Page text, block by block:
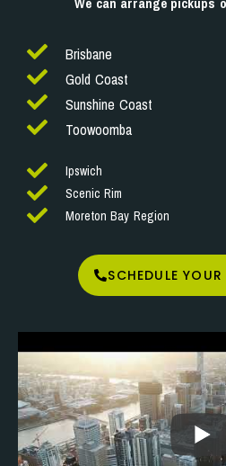
Brisbane
Gold Coast
Sunshine Coast
Toowoomba
Ipswich
Scenic Rim
Moreton Bay Region
SCHEDULE